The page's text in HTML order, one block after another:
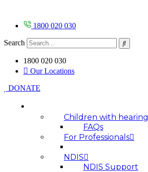
content
1800 020 030
Search
1800 020 030
Our Locations
DONATE
Children with
FAQs
For Professionals
NDIS
NDIS Support